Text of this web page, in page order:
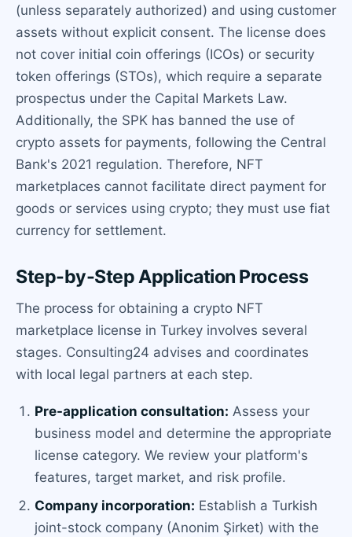
(unless separately authorized) and using customer
assets without explicit consent. The license does
not cover initial coin offerings (ICOs) or security
token offerings (STOs), which require a separate
prospectus under the Capital Markets Law.
Additionally, the SPK has banned the use of
crypto assets for payments, following the Central
Bank's 2021 regulation. Therefore, NFT
marketplaces cannot facilitate direct payment for
goods or services using crypto; they must use fiat
currency for settlement.
Step-by-Step Application Process
The process for obtaining a crypto NFT
marketplace license in Turkey involves several
stages. Consulting24 advises and coordinates
with local legal partners at each step.
Pre-application consultation: Assess your
business model and determine the appropriate
license category. We review your platform's
features, target market, and risk profile.
Company incorporation: Establish a Turkish
joint-stock company (Anonim Şirket) with the